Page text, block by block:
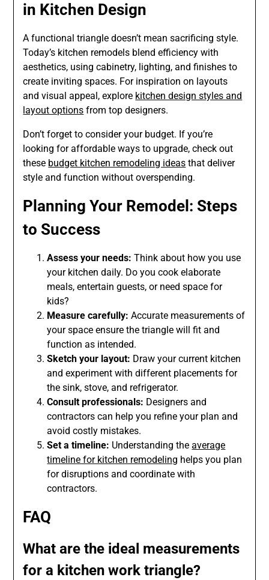
in Kitchen Design
A functional triangle doesn’t mean sacrificing style.
Today’s kitchen remodels blend efficiency with
aesthetics, using cabinetry, lighting, and finishes to
create inviting spaces. For inspiration on layouts
and visual appeal, explore kitchen design styles and
layout options from top designers.
Don’t forget to consider your budget. If you’re
looking for affordable ways to upgrade, check out
these budget kitchen remodeling ideas that deliver
style and function without overspending.
Planning Your Remodel: Steps
to Success
Assess your needs: Think about how you use
your kitchen daily. Do you cook elaborate
meals, entertain guests, or need space for
kids?
Measure carefully: Accurate measurements of
your space ensure the triangle will fit and
function as intended.
Sketch your layout: Draw your current kitchen
and experiment with different placements for
the sink, stove, and refrigerator.
Consult professionals: Designers and
contractors can help you refine your plan and
avoid costly mistakes.
Set a timeline: Understanding theaverage
timeline for kitchen remodeling helps you plan
for disruptions and coordinate with
contractors.
FAQ
What are the ideal measurements
for a kitchen work triangle?